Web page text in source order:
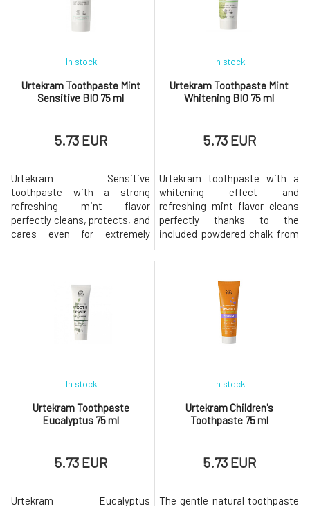
Urtekram Toothpaste Mint
Sensitive BIO 75 ml
In stock
5.73 EUR
Urtekram Sensitive
toothpaste with a strong
refreshing mint flavor
perfectly cleans, protects, and
cares even for extremely
combats tooth decay and
plaque, strengthens enamel,
restores proper
microbiological balance, and
prevents the formation of
Urtekram Toothpaste Mint
Whitening BIO 75 ml
In stock
5.73 EUR
Urtekram toothpaste with a
whitening effect and
refreshing mint flavor cleans
perfectly thanks to the
included powdered chalk from
effectively works against
tooth decay and plaque,
strengthens enamel, restores
proper microbiological
balance, and prevents t
Urtekram Toothpaste
Eucalyptus 75 ml
In stock
5.73 EUR
Urtekram Eucalyptus
Urtekram Children's
Toothpaste 75 ml
In stock
5.73 EUR
The gentle natural toothpaste